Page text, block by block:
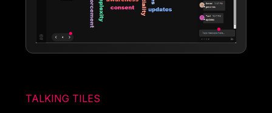
TALKING TILES